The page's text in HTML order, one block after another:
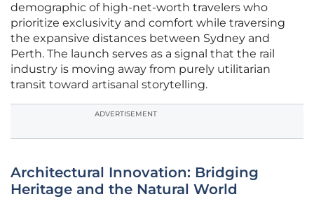
demographic of high-net-worth travelers who
prioritize exclusivity and comfort while traversing
the expansive distances between Sydney and
Perth. The launch serves as a signal that the rail
industry is moving away from purely utilitarian
transit toward artisanal storytelling.
ADVERTISEMENT
Architectural Innovation: Bridging
Heritage and the Natural World